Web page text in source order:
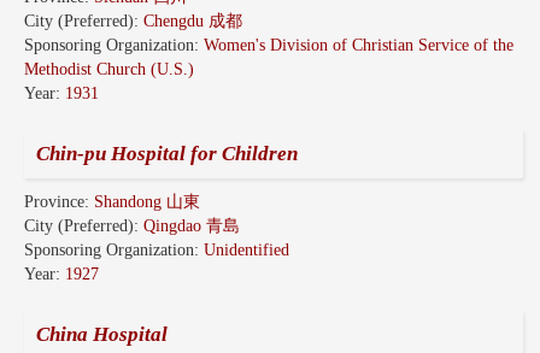
City (Preferred): Chengdu 成都
Sponsoring Organization: Women's Division of Christian Service of the
Methodist Church (U.S.)
Year: 1931
Chin-pu Hospital for Children
Province: Shandong 山東
City (Preferred): Qingdao 青島
Sponsoring Organization: Unidentified
Year: 1927
China Hospital